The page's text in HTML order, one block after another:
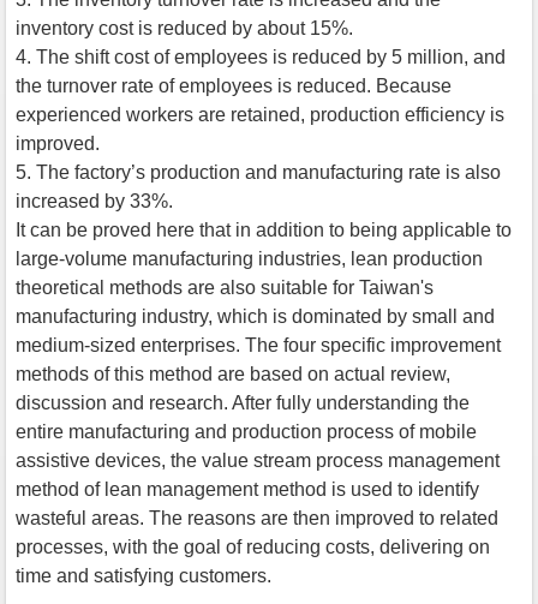
inventory cost is reduced by about 15%.
4. The shift cost of employees is reduced by 5 million, and
the turnover rate of employees is reduced. Because
experienced workers are retained, production efficiency is
improved.
5. The factory’s production and manufacturing rate is also
increased by 33%.
It can be proved here that in addition to being applicable to
large-volume manufacturing industries, lean production
theoretical methods are also suitable for Taiwan's
manufacturing industry, which is dominated by small and
medium-sized enterprises. The four specific improvement
methods of this method are based on actual review,
discussion and research. After fully understanding the
entire manufacturing and production process of mobile
assistive devices, the value stream process management
method of lean management method is used to identify
wasteful areas. The reasons are then improved to related
processes, with the goal of reducing costs, delivering on
time and satisfying customers.